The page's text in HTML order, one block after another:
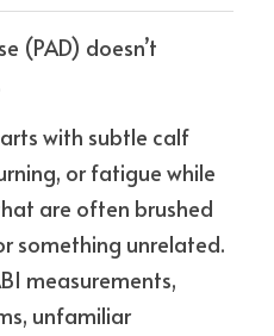
(PAD) doesn’t
with subtle calf
or fatigue while
are often brushed
something unrelated.
measurements,
unfamiliar